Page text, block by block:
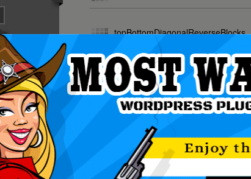
topBottomDiagonalReverseBlocks
random